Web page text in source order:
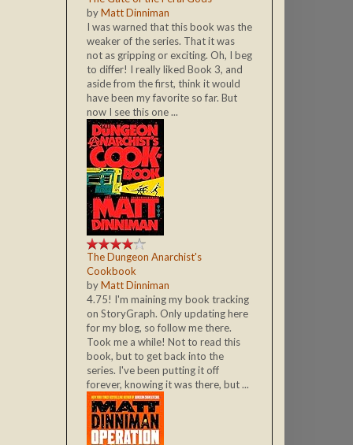
byMatt Dinniman
I was warned that this book was the
weaker of the series. That it was
not as gripping or exciting. Oh, I beg
to differ! I really liked Book 3, and
aside from the first, think it would
have been my favorite so far. But
now I see this one ...
The Dungeon Anarchist's
Cookbook
byMatt Dinniman
4.75! I'm maining my book tracking
on StoryGraph. Only updating here
for my blog, so follow me there.
Took me a while! Not to read this
book, but to get back into the
series. I've been putting it off
forever, knowing it was there, but ...